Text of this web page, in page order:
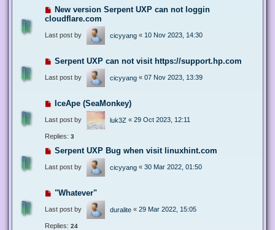
New version Serpent UXP can not loggin
cloudflare.com
Last post by cicyyang « 10 Nov 2023, 14:30
Serpent UXP can not visit https://support.hp.com
Last post by cicyyang « 07 Nov 2023, 13:39
IceApe (SeaMonkey)
Last post by luk3Z « 29 Oct 2023, 12:11
Replies: 3
Serpent UXP Bug when visit linuxhint.com
Last post by cicyyang « 30 Mar 2022, 01:50
"Whatever"
Last post by duralite « 29 Mar 2022, 15:05
Replies: 24